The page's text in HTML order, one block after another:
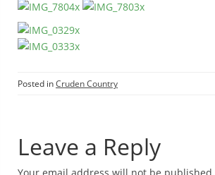
Posted inCruden Country
Leave a Reply